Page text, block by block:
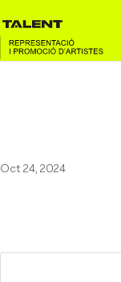
Oct 24, 2024